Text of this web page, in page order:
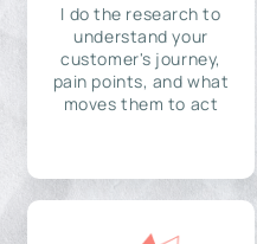
I do the research to
understand your
customer's journey,
pain points, and what
moves them to act